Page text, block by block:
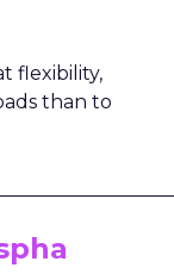
flexibility,
than to